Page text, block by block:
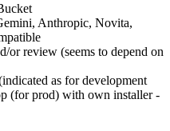
Anthropic, Novita,
or review (seems to depend on
as for development
(for prod) with own installer -